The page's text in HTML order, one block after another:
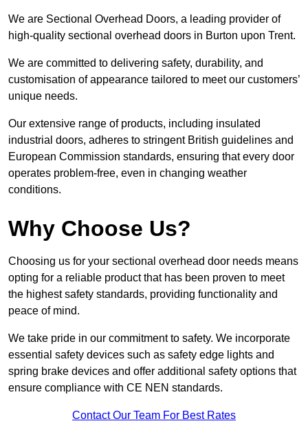
We are Sectional Overhead Doors, a leading provider of
high-quality sectional overhead doors in Burton upon Trent.
We are committed to delivering safety, durability, and
customisation of appearance tailored to meet our customers’
unique needs.
Our extensive range of products, including insulated
industrial doors, adheres to stringent British guidelines and
European Commission standards, ensuring that every door
operates problem-free, even in changing weather
conditions.
Why Choose Us?
Choosing us for your sectional overhead door needs means
opting for a reliable product that has been proven to meet
the highest safety standards, providing functionality and
peace of mind.
We take pride in our commitment to safety. We incorporate
essential safety devices such as safety edge lights and
spring brake devices and offer additional safety options that
ensure compliance with CE NEN standards.
Contact Our Team For Best Rates